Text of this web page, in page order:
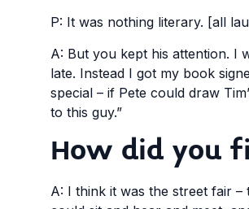
P: It was nothing literary. [all
A: But you kept his attention. I
late. Instead I got my book
special – if Pete could draw
to this guy.”
How did you
A: I think it was the street fair